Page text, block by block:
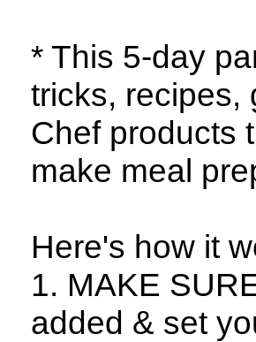
* This 5-day
tricks, recipes,
Chef products
make meal
Here's how it
1. MAKE
added & set